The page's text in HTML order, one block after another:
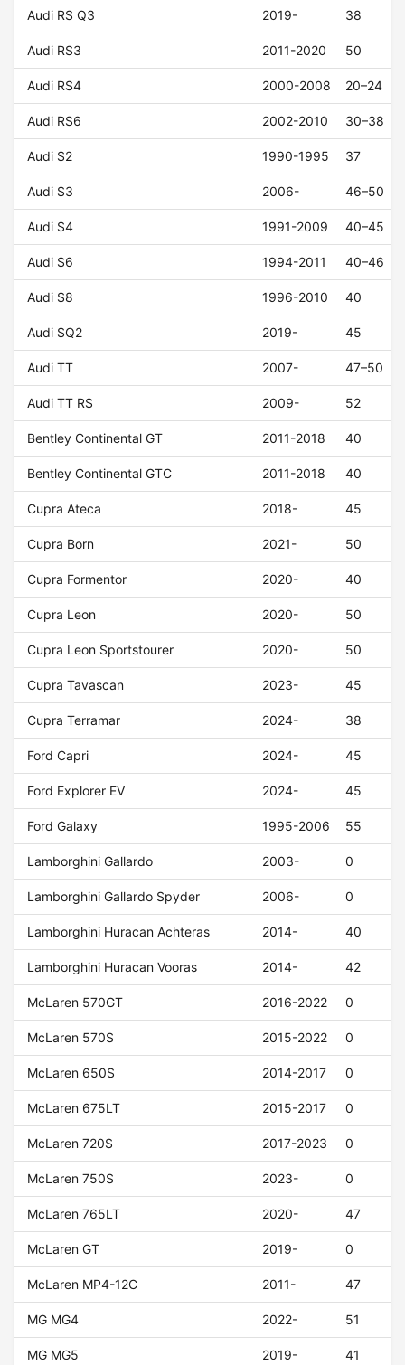
Audi RS Q3 2019- 38
Audi RS3 2011-2020 50
Audi RS4 2000-2008 20–24
Audi RS6 2002-2010 30–38
Audi S2 1990-1995 37
Audi S3 2006- 46–50
Audi S4 1991-2009 40–45
Audi S6 1994-2011 40–46
Audi S8 1996-2010 40
Audi SQ2 2019- 45
Audi TT 2007- 47–50
Audi TT RS 2009- 52
Bentley Continental GT 2011-2018 40
Bentley Continental GTC 2011-2018 40
Cupra Ateca 2018- 45
Cupra Born 2021- 50
Cupra Formentor 2020- 40
Cupra Leon 2020- 50
Cupra Leon Sportstourer 2020- 50
Cupra Tavascan 2023- 45
Cupra Terramar 2024- 38
Ford Capri 2024- 45
Ford Explorer EV 2024- 45
Ford Galaxy 1995-2006 55
Lamborghini Gallardo 2003- 0
Lamborghini Gallardo Spyder 2006- 0
Lamborghini Huracan Achteras 2014- 40
Lamborghini Huracan Vooras 2014- 42
McLaren 570GT 2016-2022 0
McLaren 570S 2015-2022 0
McLaren 650S 2014-2017 0
McLaren 675LT 2015-2017 0
McLaren 720S 2017-2023 0
McLaren 750S 2023- 0
McLaren 765LT 2020- 47
McLaren GT 2019- 0
McLaren MP4-12C 2011- 47
MG MG4 2022- 51
MG MG5 2019- 41